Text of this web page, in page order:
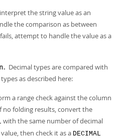
the string value as an
the comparison as between
attempt to handle the value as a
Decimal types are compared with
as described here:
a range check against the column
no folding results, convert the
with the same number of decimal
then check it as a DECIMAL